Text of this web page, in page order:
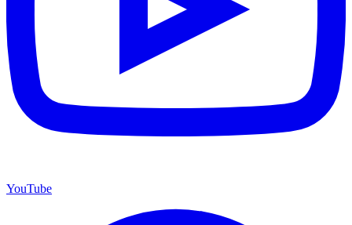
YouTube